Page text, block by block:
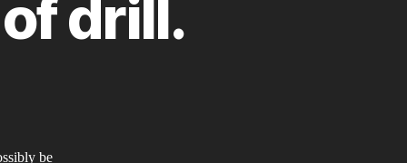
drill.
be